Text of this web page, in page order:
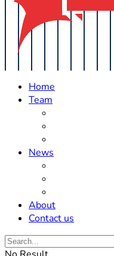
Home
Team
News
About
Contact us